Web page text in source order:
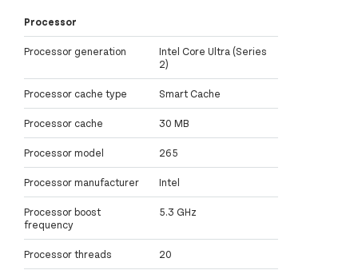
Processor
Processor generation
Intel Core Ultra (Series
2)
Processor cache type Smart Cache
Processor cache 30 MB
Processor model 265
Processor manufacturer Intel
Processor boost
frequency
5.3 GHz
Processor threads 20